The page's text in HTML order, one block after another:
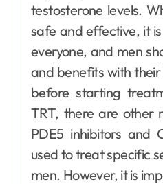
testosterone levels.
safe and effective, it
everyone, and men
and benefits with
before starting
TRT, there are other
PDE5 inhibitors and
used to treat specific
men. However, it is